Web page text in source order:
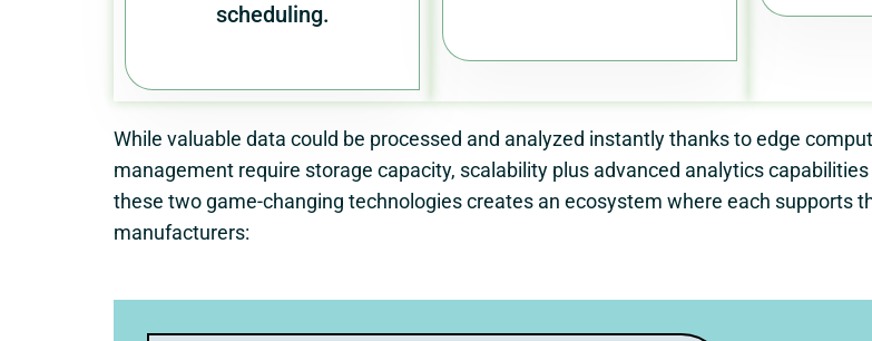
scheduling.
While valuable data could be processed and analyzed instantly thanks to edge
management require storage capacity, scalability plus advanced analytics
these two game-changing technologies creates an ecosystem where each supports
manufacturers: